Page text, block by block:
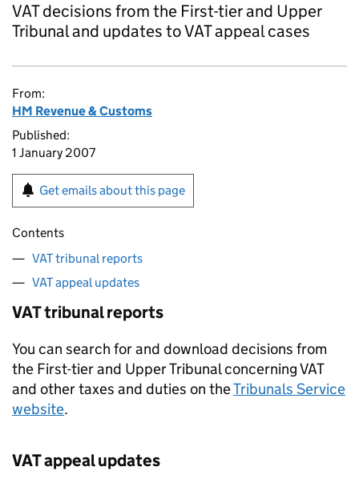
VAT decisions from the First-tier and Upper
Tribunal and updates to VAT appeal cases
From:
HM Revenue & Customs
Published:
1 January 2007
Get emails about this page
Contents
VAT tribunal reports
VAT appeal updates
VAT tribunal reports
You can search for and download decisions from
the First-tier and Upper Tribunal concerning VAT
and other taxes and duties on theTribunals Service
website.
VAT appeal updates